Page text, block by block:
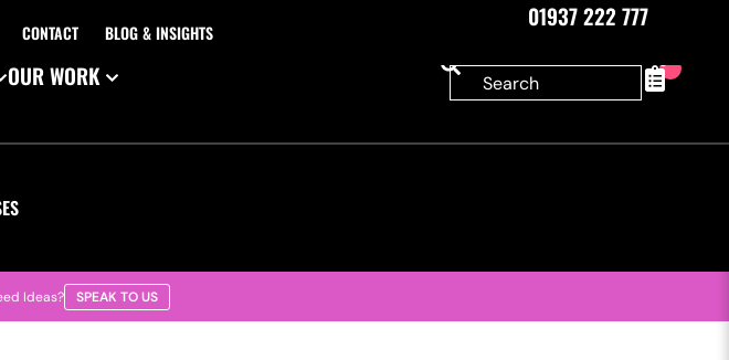
CONTACT BLOG & INSIGHTS
01937 222 777
OUR WORK 0
Ideas? SPEAK TO US